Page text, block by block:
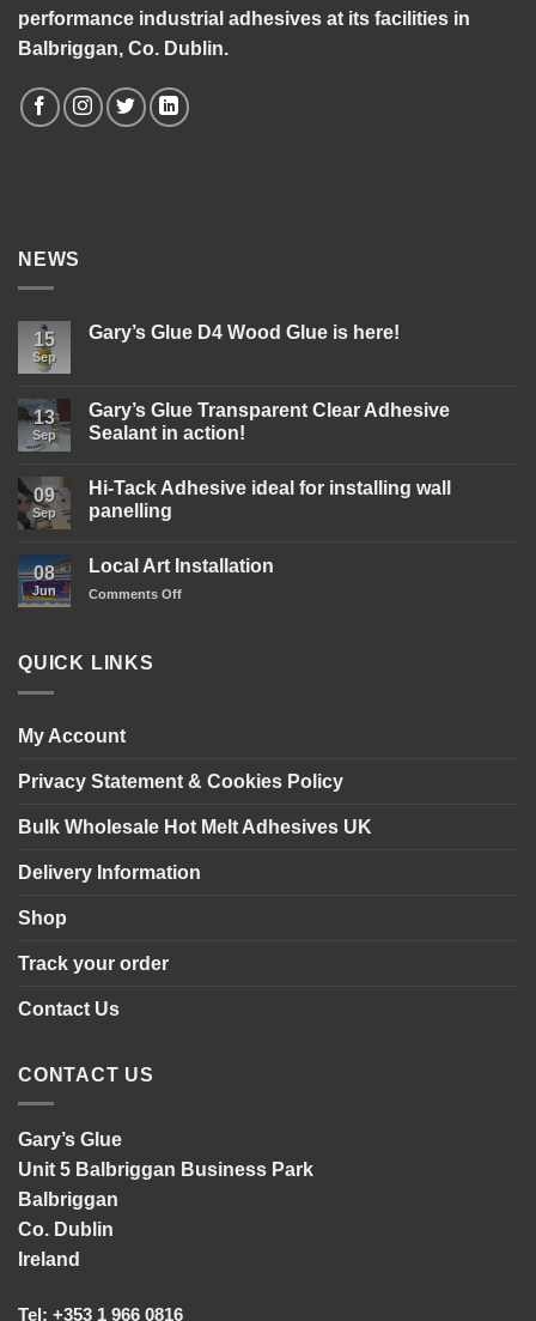
performance industrial adhesives at its facilities in
Balbriggan, Co. Dublin.
NEWS
15
Sep
Gary’s Glue D4 Wood Glue is here!
Gary’s
Glue
D4
is
here!
13
Sep
Gary’s Glue Transparent Clear Adhesive
Sealant in action!
on
Glue
Adhesive
in
09
Sep
Hi-Tack Adhesive ideal for installing wall
panelling
on
Tack
installing
wall
08
Jun
Local Art Installation
Comments Offon
QUICK LINKS
My Account
Privacy Statement & Cookies Policy
Bulk Wholesale Hot Melt Adhesives UK
Delivery Information
Shop
Track your order
Contact Us
CONTACT US
Gary’s Glue
Unit 5 Balbriggan Business Park
Balbriggan
Co. Dublin
Ireland
Tel: +353 1 966 0816